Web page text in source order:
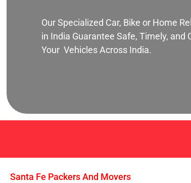
Our Specialized Car, Bike or Home
in India Guarantee Safe, Timely, and
Your Vehicles Across India.
Santa Fe Packers And Movers